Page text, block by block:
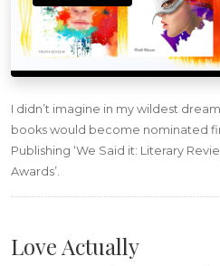
I didn’t imagine in my wildest
books would become nominated
Publishing ‘We Said it: Literary
Awards’.
Love Actually